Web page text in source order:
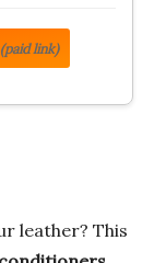
(paid link)
leather? This